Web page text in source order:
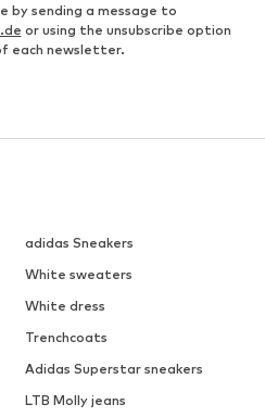
sending a message to
or using the unsubscribe option
each newsletter.
adidas Sneakers
White sweaters
White dress
Trenchcoats
Adidas Superstar sneakers
LTB Molly jeans